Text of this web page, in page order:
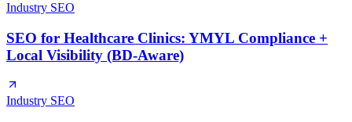
Industry SEO
SEO for Healthcare Clinics: YMYL Compliance +
Local Visibility (BD-Aware)
Industry SEO